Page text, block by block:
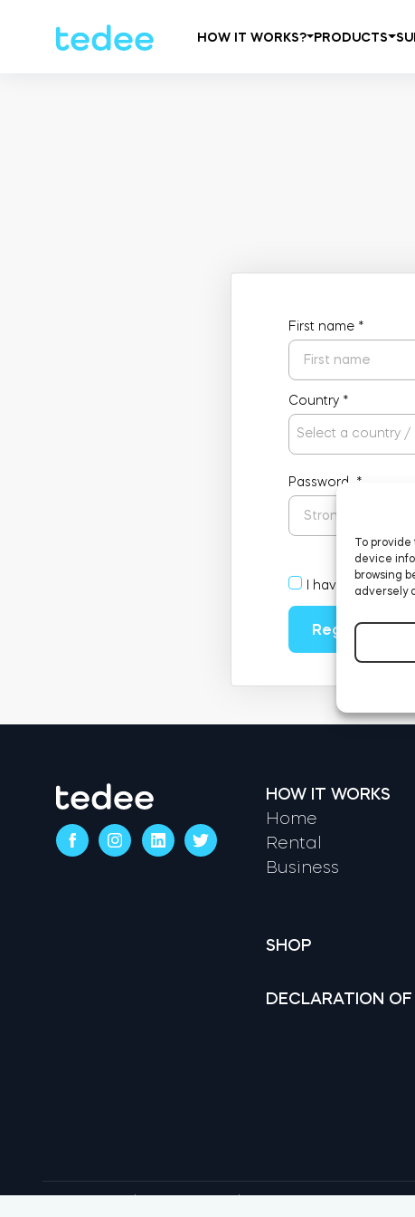
To
device
browsing
adversely
HOW IT WORKS? PRODUCTS
First name *
Country *
Select a country /
Password *
I have read and
Register
HOW IT WORKS
Home
Rental
Business
SHOP
DECLARATION
Terms & conditions Privacy Policy